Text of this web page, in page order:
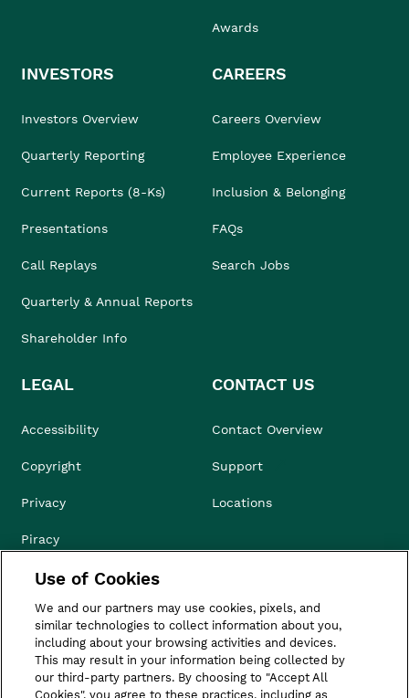
Awards
INVESTORS
Investors Overview
Quarterly Reporting
Current Reports (8-Ks)
Presentations
Call Replays
Quarterly & Annual Reports
Shareholder Info
CAREERS
Careers Overview
Employee Experience
Inclusion & Belonging
FAQs
Search Jobs
LEGAL
Accessibility
Copyright
Privacy
Piracy
Compliance & Ethics
Terms of Use
Do Not Sell
CONTACT US
Contact Overview
Support
Locations
Use of Cookies
We and our partners may use cookies, pixels, and
similar technologies to collect information about you,
including about your browsing activities and devices.
This may result in your information being collected by
our third-party partners. By choosing to "Accept All
Cookies", you agree to these practices, including as